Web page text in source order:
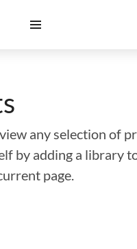
any selection of
by adding a library
page.